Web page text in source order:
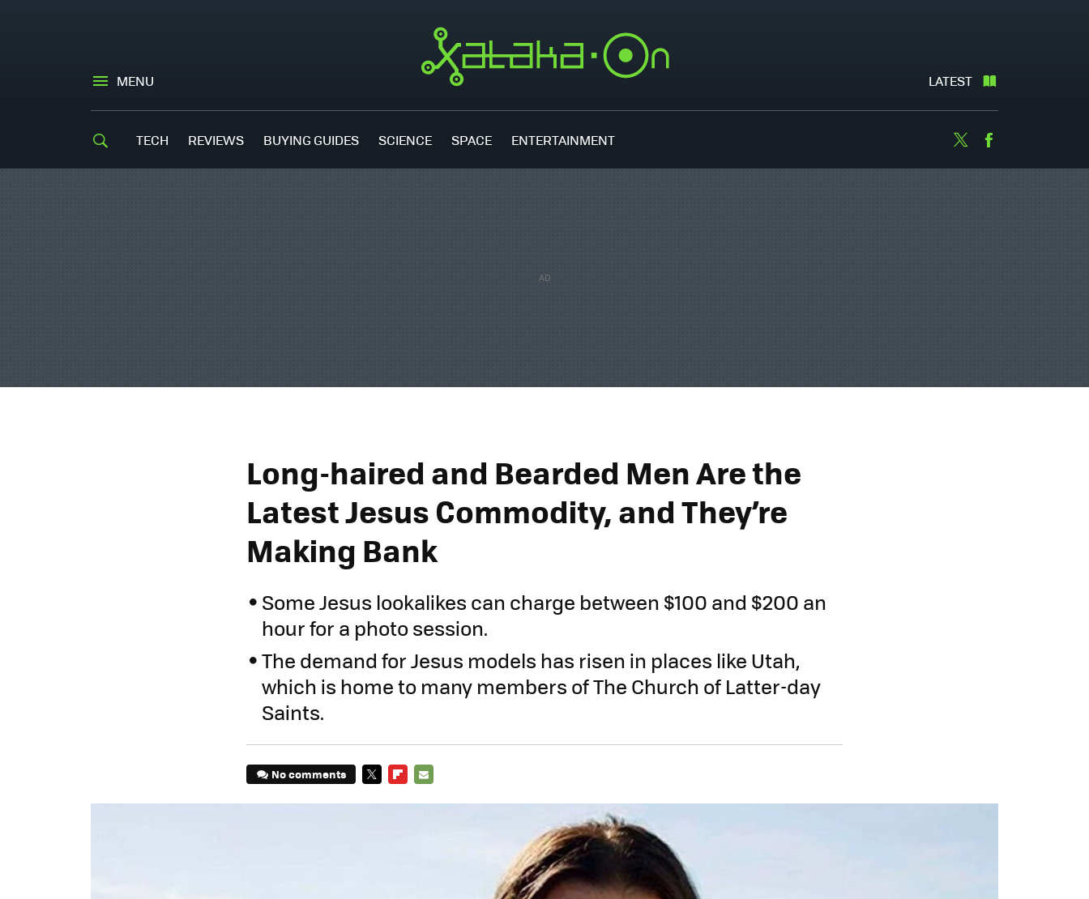
MENU LATEST
TECH REVIEWS BUYING GUIDES SCIENCE SPACE ENTERTAINMENT Twitter
Long-haired and Bearded Men Are the
Latest Jesus Commodity, and They’re
Making Bank
Some Jesus lookalikes can charge between $100 and $200 an
hour for a photo session.
The demand for Jesus models has risen in places like Utah,
which is home to many members of The Church of Latter-day
Saints.
No comments